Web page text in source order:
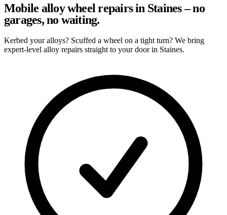
Mobile alloy wheel repairs in Staines – no
garages, no waiting.
Kerbed your alloys? Scuffed a wheel on a tight turn? We bring
expert-level alloy repairs straight to your door in Staines.